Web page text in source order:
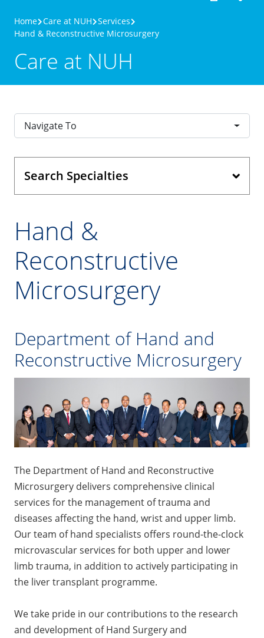
Home Care at NUH Services
Hand & Reconstructive Microsurgery
Care at NUH
Navigate To
Search Specialties
Hand &
Reconstructive
Microsurgery
Department of Hand and
Reconstructive Microsurgery
The Department of Hand and Reconstructive
Microsurgery delivers comprehensive clinical
services for the management of trauma and
diseases affecting the hand, wrist and upper limb.
Our team of hand specialists offers round-the-clock
microvascular services for both upper and lower
limb trauma, in addition to actively participating in
the liver transplant programme.
We take pride in our contributions to the research
and development of Hand Surgery and